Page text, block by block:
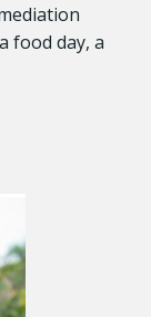
food day, a